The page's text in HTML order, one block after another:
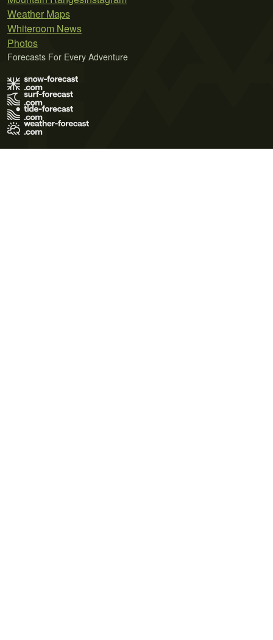
Weather Maps
Whiteroom News
Photos
Forecasts For Every Adventure